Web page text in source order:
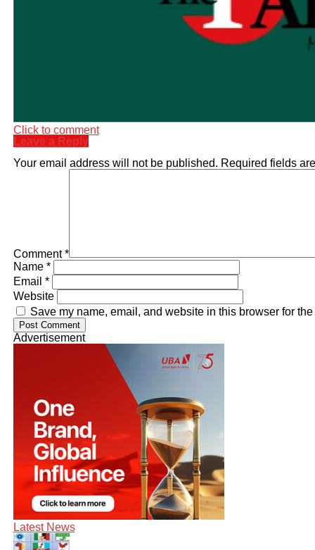
Click to comment
Leave a Reply
Your email address will not be published. Required fields
Comment*
Name *
Email *
Website
Save my name, email, and website in this browser for
Advertisement
Latest News